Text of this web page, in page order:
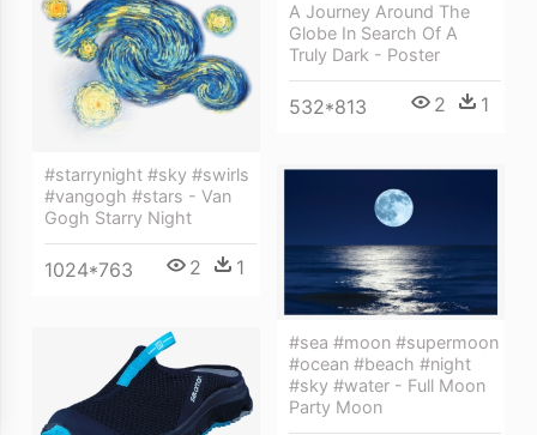
A Journey Around The
Globe In Search Of A
Truly Dark - Poster
532*813 2 1
#starrynight #sky #swirls
#vangogh #stars - Van
Gogh Starry Night
1024*763 2 1
#sea #moon #supermoon
#ocean #beach #night
#sky #water - Full Moon
Party Moon